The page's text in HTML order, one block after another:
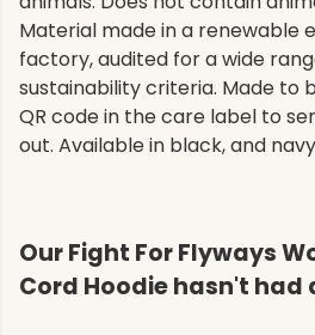
Material made in a renewable
factory, audited for a wide
sustainability criteria. Made to
QR code in the care label to
out. Available in black, and
Our Fight For Flyways
Cord Hoodie hasn't had